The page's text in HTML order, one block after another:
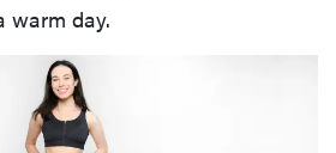
warm day.